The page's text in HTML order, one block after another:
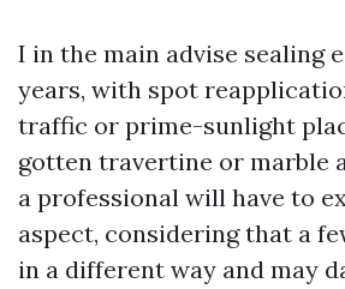
I in the main advise sealing
years, with spot
traffic or prime-sunlight
gotten travertine or marble
a professional will have to
aspect, considering that a
in a different way and may